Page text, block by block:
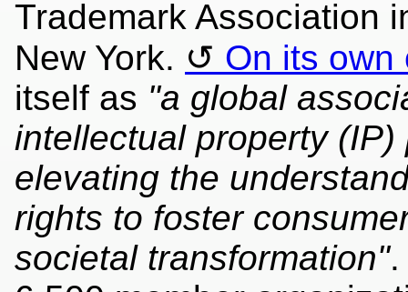
Trademark Association
New York.
On its own
itself as "a global
intellectual property
elevating the
rights to foster
societal transformation".